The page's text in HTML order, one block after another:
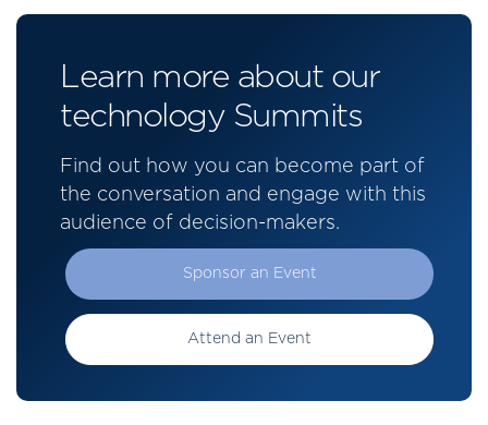
Learn more about our
technology Summits
Find out how you can become part of
the conversation and engage with this
audience of decision-makers.
Sponsor an Event
Attend an Event